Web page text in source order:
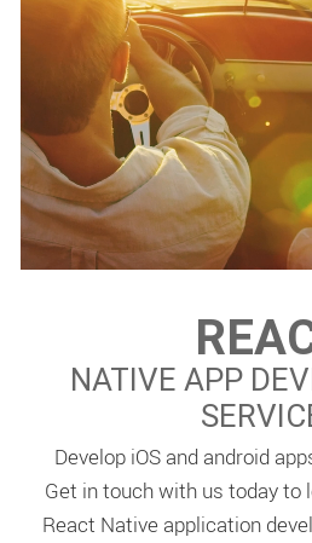
NATIVE APP
Develop iOS and android
Get in touch with us today to
React Native application